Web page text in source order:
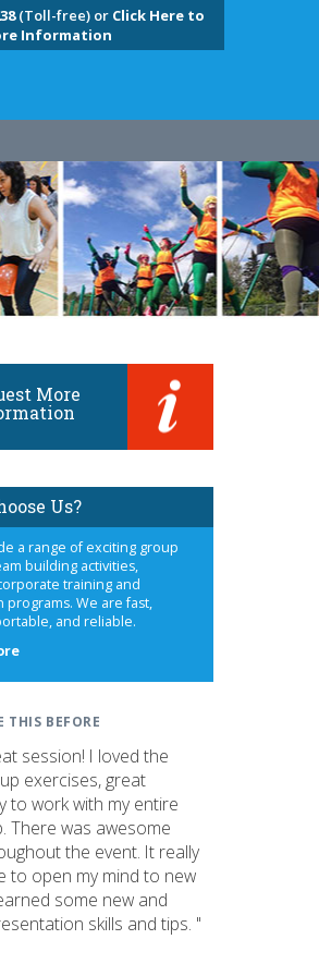
(Toll-free) or Click Here to
Information
More
Us?
a range of exciting group
building activities,
training and
programs. We are fast,
and reliable.
about
THIS BEFORE
session! I loved the
exercises, great
to work with my entire
There was awesome
the event. It really
to open my mind to new
some new and
skills and tips. "